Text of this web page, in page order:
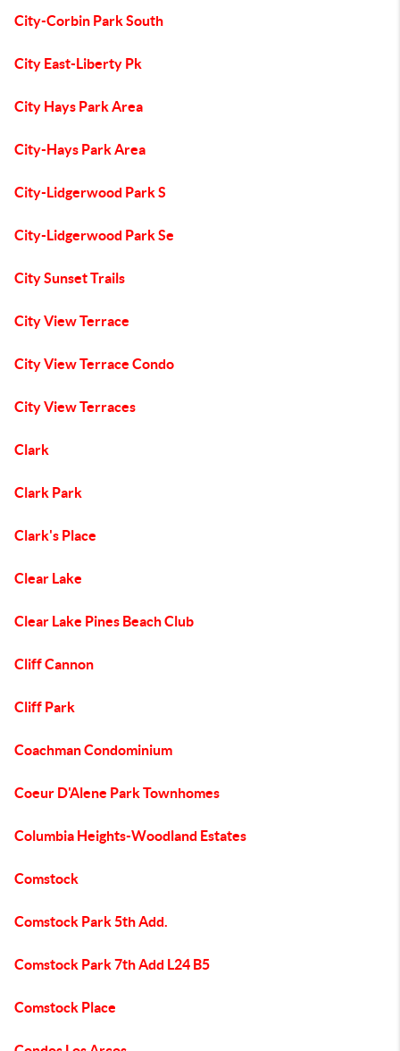
City-Corbin Park South
City East-Liberty Pk
City Hays Park Area
City-Hays Park Area
City-Lidgerwood Park S
City-Lidgerwood Park Se
City Sunset Trails
City View Terrace
City View Terrace Condo
City View Terraces
Clark
Clark Park
Clark's Place
Clear Lake
Clear Lake Pines Beach Club
Cliff Cannon
Cliff Park
Coachman Condominium
Coeur D'Alene Park Townhomes
Columbia Heights-Woodland Estates
Comstock
Comstock Park 5th Add.
Comstock Park 7th Add L24 B5
Comstock Place